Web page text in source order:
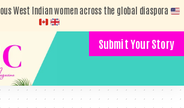
West Indian women across the global diaspora
Submit Your Story